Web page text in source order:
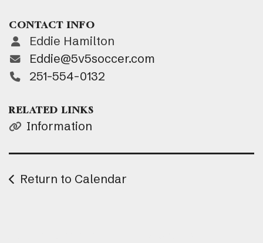
CONTACT INFO
Eddie Hamilton
Eddie@5v5soccer.com
251-554-0132
RELATED LINKS
Information
Return to Calendar